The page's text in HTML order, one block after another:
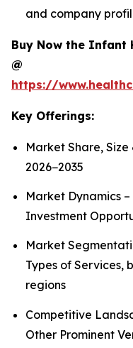
and company
Buy Now the Infant
@
https://
Key Offerings:
Market Share,
2026−2035
Market Dynamics
Investment
Market
Types of Services,
regions
Competitive
Other Prominent